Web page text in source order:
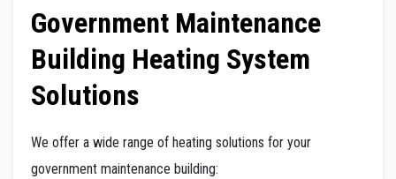
Government Maintenance
Building Heating System
Solutions
We offer a wide range of heating solutions for your
government maintenance building: